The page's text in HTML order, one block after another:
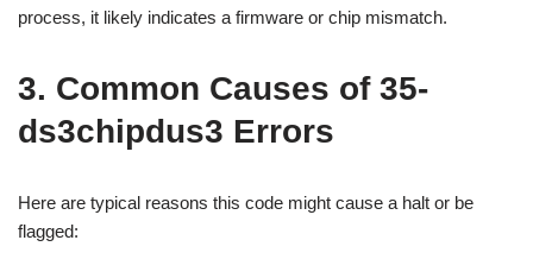
process, it likely indicates a firmware or chip mismatch.
3. Common Causes of 35-
ds3chipdus3 Errors
Here are typical reasons this code might cause a halt or be
flagged: